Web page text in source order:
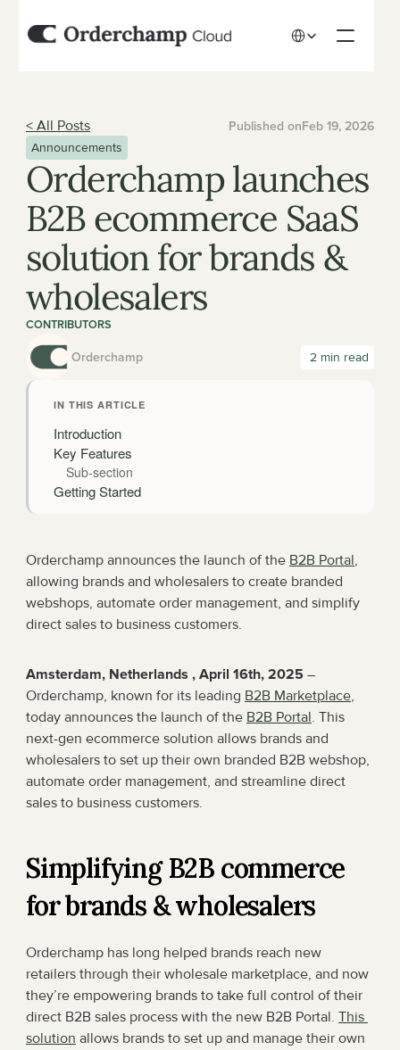
< All Posts Published onFeb 19, 2026
Announcements
Orderchamp launches
B2B ecommerce SaaS
solution for brands &
wholesalers
CONTRIBUTORS
Orderchamp 2 min read
IN THIS ARTICLE
Introduction
Key Features
Sub-section
Getting Started
Orderchamp announces the launch of the B2B Portal,
allowing brands and wholesalers to create branded
webshops, automate order management, and simplify
direct sales to business customers.
Amsterdam, Netherlands , April 16th, 2025 –
Orderchamp, known for its leading B2B Marketplace,
today announces the launch of the B2B Portal. This
next-gen ecommerce solution allows brands and
wholesalers to set up their own branded B2B webshop,
automate order management, and streamline direct
sales to business customers.
Simplifying B2B commerce
for brands & wholesalers
Orderchamp has long helped brands reach new
retailers through their wholesale marketplace, and now
they’re empowering brands to take full control of their
direct B2B sales process with the new B2B Portal. This
solution allows brands to set up and manage their own